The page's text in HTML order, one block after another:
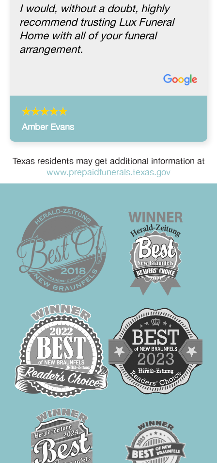
I would, without a doubt, highly
recommend trusting Lux Funeral
Home with all of your funeral
arrangement.
Amber Evans
Texas residents may get additional information at
www.prepaidfunerals.texas.gov